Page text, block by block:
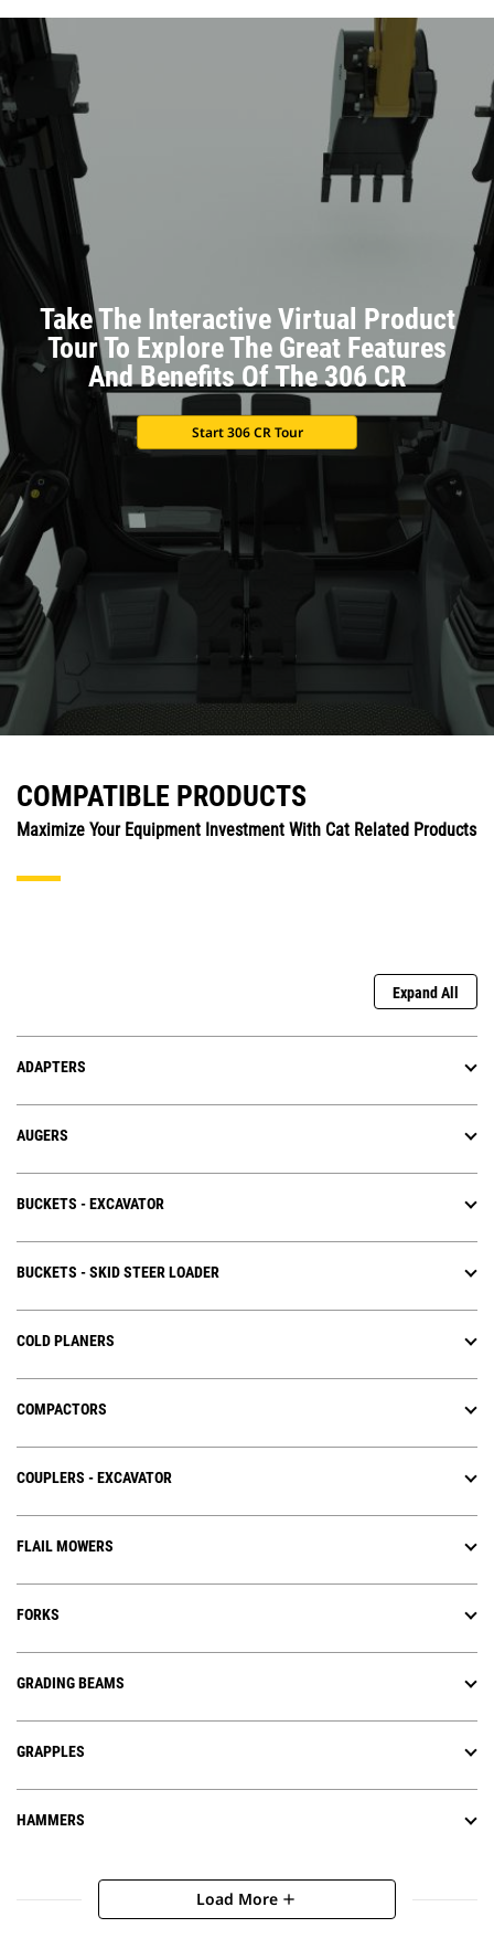
Take The Interactive Virtual Product
Tour To Explore The Great Features
And Benefits Of The 306 CR
Start 306 CR Tour
COMPATIBLE PRODUCTS
Maximize Your Equipment Investment With Cat Related Products
Expand All
ADAPTERS
AUGERS
BUCKETS - EXCAVATOR
BUCKETS - SKID STEER LOADER
COLD PLANERS
COMPACTORS
COUPLERS - EXCAVATOR
FLAIL MOWERS
FORKS
GRADING BEAMS
GRAPPLES
HAMMERS
Load More add